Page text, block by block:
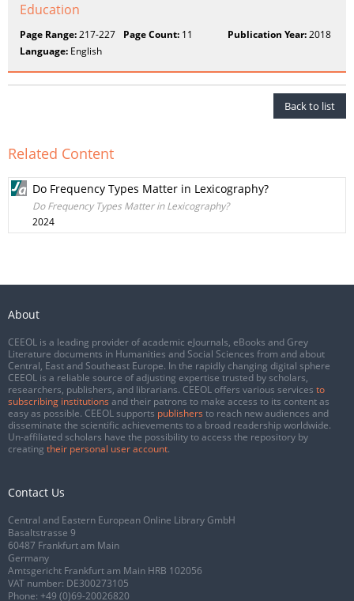
Education
Page Range:217-227 Page Count: 11 Publication Year:2018
Language: English
Back to list
Related Content
Do Frequency Types Matter in Lexicography?
Do Frequency Types Matter in Lexicography?
2024
About
CEEOL is a leading provider of academic eJournals, eBooks and Grey
Literature documents in Humanities and Social Sciences from and about
Central, East and Southeast Europe. In the rapidly changing digital sphere
CEEOL is a reliable source of adjusting expertise trusted by scholars,
researchers, publishers, and librarians. CEEOL offers various services to
subscribing institutions and their patrons to make access to its content as
easy as possible. CEEOL supports publishers to reach new audiences and
disseminate the scientific achievements to a broad readership worldwide.
Un-affiliated scholars have the possibility to access the repository by
creating their personal user account.
Contact Us
Central and Eastern European Online Library GmbH
Basaltstrasse 9
60487 Frankfurt am Main
Germany
Amtsgericht Frankfurt am Main HRB 102056
VAT number: DE300273105
Phone: +49 (0)69-20026820